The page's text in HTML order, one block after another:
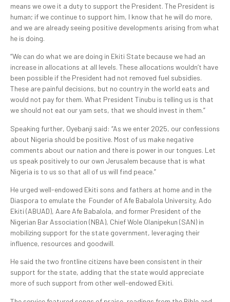
means we owe it a duty to support the President. The President is
human; if we continue to support him, I know that he will do more,
and we are already seeing positive developments arising from what
he is doing.
“We can do what we are doing in Ekiti State because we had an
increase in allocations at all levels. These allocations wouldn’t have
been possible if the President had not removed fuel subsidies.
These are painful decisions, but no country in the world eats and
would not pay for them. What President Tinubu is telling us is that
we should not eat our yam sets, that we should invest in them.”
Speaking further, Oyebanji said: “As we enter 2025, our confessions
about Nigeria should be positive. Most of us make negative
comments about our nation and there is power in our tongues. Let
us speak positively to our own Jerusalem because that is what
Nigeria is to us so that all of us will find peace.”
He urged well-endowed Ekiti sons and fathers at home and in the
Diaspora to emulate the Founder of Afe Babalola University, Ado
Ekiti (ABUAD), Aare Afe Babalola, and former President of the
Nigerian Bar Association (NBA), Chief Wole Olanipekun (SAN) in
mobilizing support for the state government, leveraging their
influence, resources and goodwill.
He said the two frontline citizens have been consistent in their
support for the state, adding that the state would appreciate
more of such support from other well-endowed Ekiti.